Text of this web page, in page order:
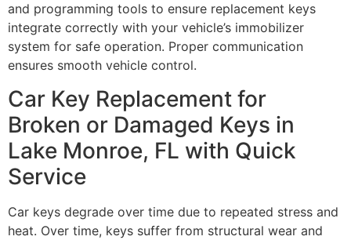
and programming tools to ensure replacement keys
integrate correctly with your vehicle’s immobilizer
system for safe operation. Proper communication
ensures smooth vehicle control.
Car Key Replacement for
Broken or Damaged Keys in
Lake Monroe, FL with Quick
Service
Car keys degrade over time due to repeated stress and
heat. Over time, keys suffer from structural wear and